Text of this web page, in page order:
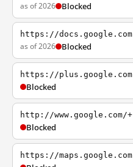
as of 2026 Blocked
https://docs.google.com
as of 2026 Blocked
https://plus.google.com
Blocked
http://www.google.com/+
Blocked
https://maps.google.com